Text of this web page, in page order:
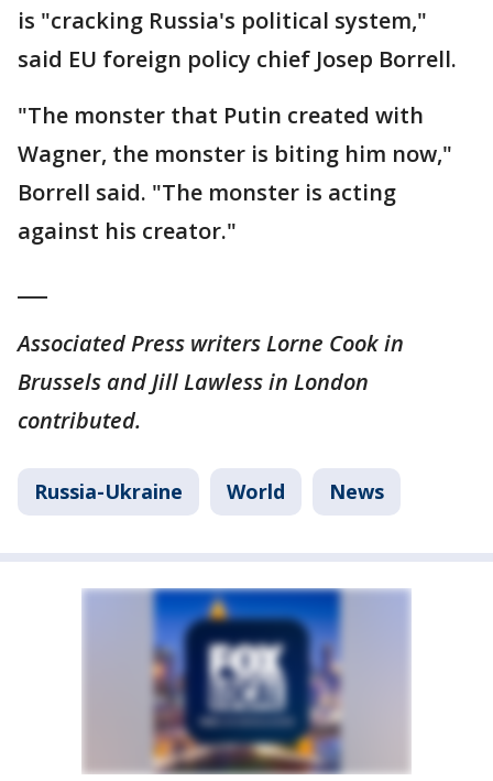
is "cracking Russia's political system,"
said EU foreign policy chief Josep Borrell.
"The monster that Putin created with
Wagner, the monster is biting him now,"
Borrell said. "The monster is acting
against his creator."
Associated Press writers Lorne Cook in
Brussels and Jill Lawless in London
contributed.
Russia-Ukraine World News